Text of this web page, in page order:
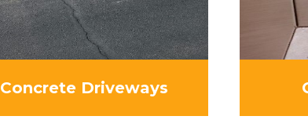
Concrete Driveways